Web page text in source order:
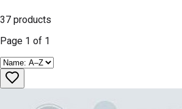
37 products
Page 1 of 1